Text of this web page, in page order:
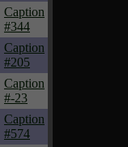
Caption
#344
Caption
#205
Caption
#-23
Caption
#574